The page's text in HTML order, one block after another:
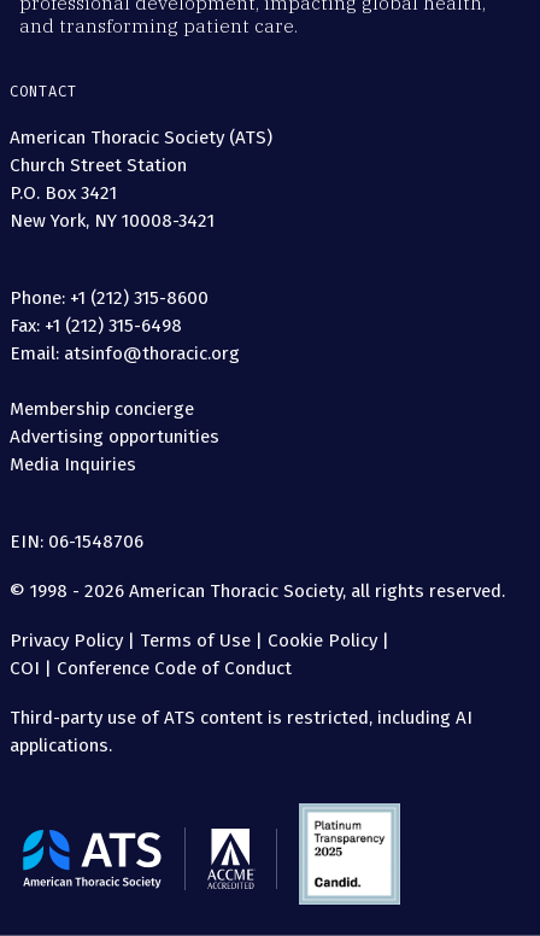
and transforming patient care.
CONTACT
American Thoracic Society (ATS)
Church Street Station
P.O. Box 3421
New York, NY 10008-3421
Phone: +1 (212) 315-8600
Fax: +1 (212) 315-6498
Email: atsinfo@thoracic.org
Membership concierge
Advertising opportunities
Media Inquiries
EIN: 06-1548706
© 1998 - 2026 American Thoracic Society, all rights reserved.
Privacy Policy| Terms of Use | Cookie Policy|
COI | Conference Code of Conduct
Third-party use of ATS content is restricted, including AI
applications.
The
American